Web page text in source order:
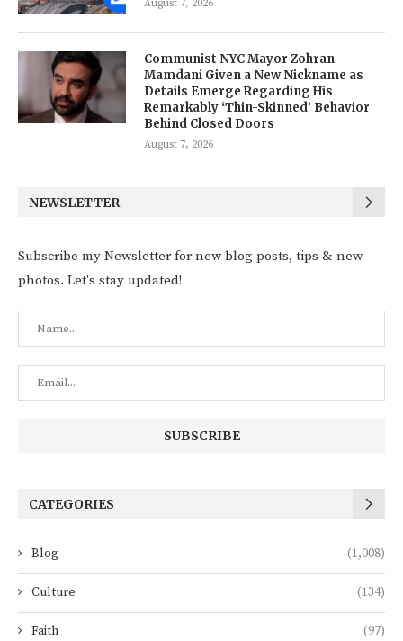
August 7, 2026
Communist NYC Mayor Zohran
Mamdani Given a New Nickname as
Details Emerge Regarding His
Remarkably ‘Thin-Skinned’ Behavior
Behind Closed Doors
August 7, 2026
NEWSLETTER
Subscribe my Newsletter for new blog posts, tips & new
photos. Let's stay updated!
CATEGORIES
Blog (1,008)
Culture (134)
Faith (97)